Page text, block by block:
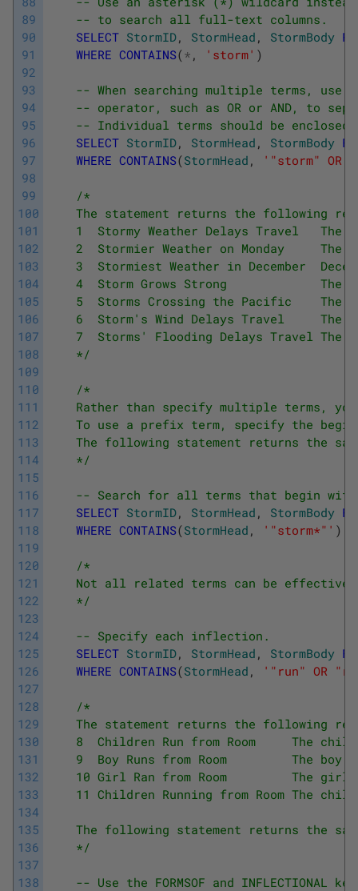
89
90
91
92
93
94
95
96
97
98
99
100
101
102
103
104
105
106
107
108
109
110
111
112
113
114
115
116
117
118
119
120
121
122
123
124
125
126
127
128
129
130
131
132
133
134
135
136
137
138
-- to search all full-text columns.
SELECT StormID, StormHead , StormBody
WHERE CONTAINS(* , 'storm' )
-- When searching multiple terms, use
-- operator, such as OR or AND, to
-- Individual terms should be enclosed
SELECT StormID, StormHead , StormBody
WHERE CONTAINS(StormHead , '"storm" OR
/*
The statement returns the following
1  Stormy Weather Delays Travel
2  Stormier Weather on Monday
3  Stormiest Weather in December
4  Storm Grows Strong
5  Storms Crossing the Pacific    The
6  Storm's Wind Delays Travel
7  Storms' Flooding Delays Travel The
*/
/*
Rather than specify multiple terms,
To use a prefix term, specify the
The following statement returns the
*/
-- Search for all terms that begin
SELECT StormID, StormHead , StormBody
WHERE CONTAINS(StormHead , '"storm*"' )
/*
Not all related terms can be effectively
*/
-- Specify each inflection.
SELECT StormID, StormHead , StormBody
WHERE CONTAINS(StormHead , '"run" OR
/*
The statement returns the following
8  Children Run from Room     The
9  Boy Runs from Room         The
10 Girl Ran from Room         The
11 Children Running from Room The
The following statement returns the
*/
-- Use the FORMSOF and